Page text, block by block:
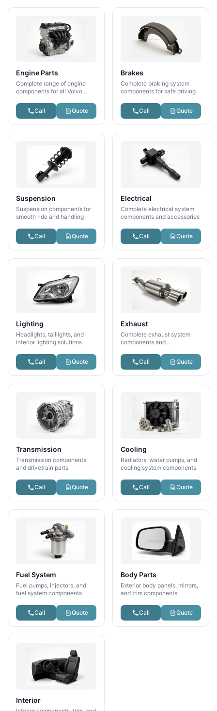
Engine Parts
Complete range of engine
components for all Volvo
Call
Quote
Brakes
Complete braking system
components for safe driving
Call Quote
Suspension
Suspension components for
smooth ride and handling
Call Quote
Electrical
Complete electrical system
components and accessories
Call Quote
Lighting
Headlights, taillights, and
interior lighting solutions
Call Quote
Exhaust
Complete exhaust system
components and
Call
Quote
Transmission
Transmission components
and drivetrain parts
Call Quote
Cooling
Radiators, water pumps, and
cooling system components
Call Quote
Fuel System
Fuel pumps, injectors, and
fuel system components
Call Quote
Body Parts
Exterior body panels, mirrors,
and trim components
Call Quote
Interior